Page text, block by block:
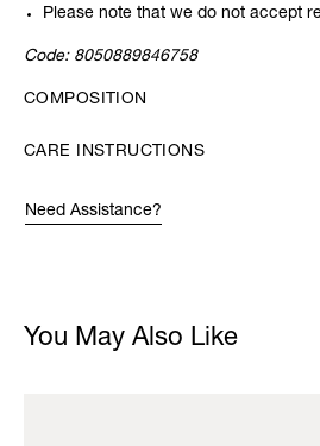
Please note that we do not accept
Code: 8050889846758
COMPOSITION
CARE INSTRUCTIONS
Need Assistance?
You May Also Like